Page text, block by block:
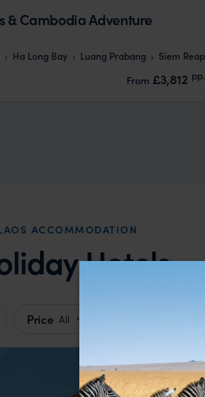
& Cambodia Adventure
Ha Long Bay Luang Prabang
Siem Reap
From £3,812 pp.
ACCOMMODATION
Hotels
Price All